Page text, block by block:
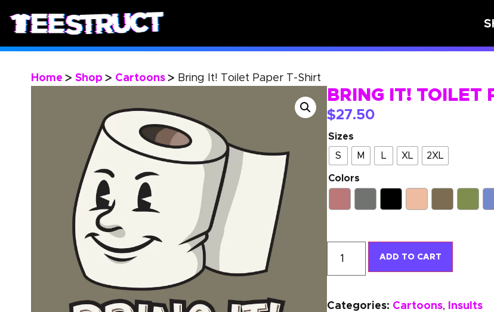
Home > Shop > Cartoons > Bring It! Toilet Paper T-Shirt
BRING IT! TOILET
$27.50
Sizes
S M L XL 2XL
Colors
ADD TO CART
Categories: Cartoons, Insults